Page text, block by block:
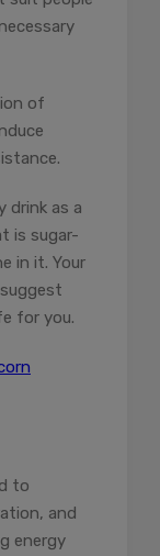
of
drink as a
is sugar-
in it. Your
for you.
to
and
energy